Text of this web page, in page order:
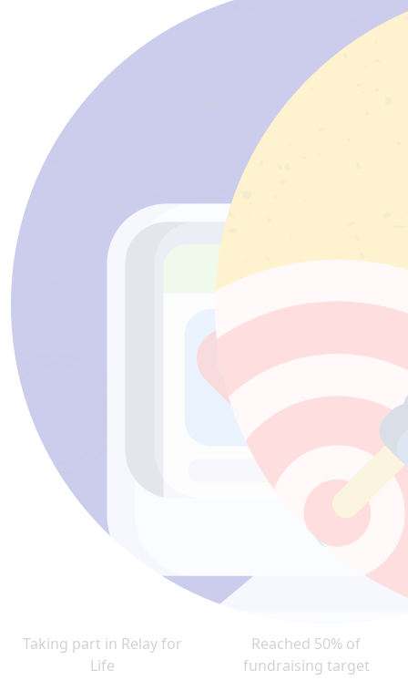
Taking part in Relay for
Life
Reached 50% of
fundraising target